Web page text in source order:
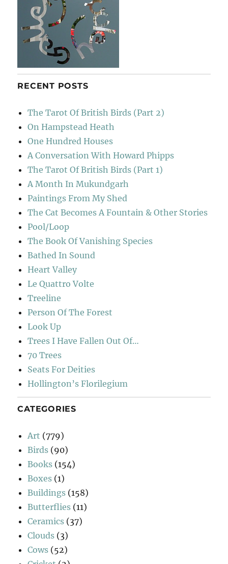
RECENT POSTS
The Tarot Of British Birds (Part 2)
On Hampstead Heath
One Hundred Houses
A Conversation With Howard Phipps
The Tarot Of British Birds (Part 1)
A Month In Mukundgarh
Paintings From My Shed
The Cat Becomes A Fountain & Other Stories
Pool/Loop
The Book Of Vanishing Species
Bathed In Sound
Heart Valley
Le Quattro Volte
Treeline
Person Of The Forest
Look Up
Trees I Have Fallen Out Of…
70 Trees
Seats For Deities
Hollington’s Florilegium
CATEGORIES
Art (779)
Birds (90)
Books (154)
Boxes (1)
Buildings (158)
Butterflies (11)
Ceramics (37)
Clouds (3)
Cows (52)